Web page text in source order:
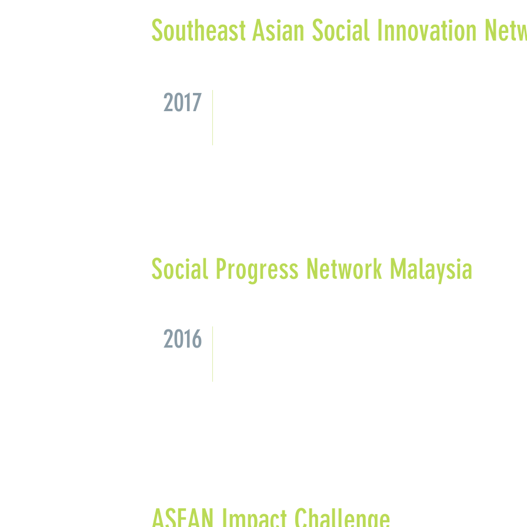
Southeast Asian Social Innovation
2017
Social Progress Network Malaysia
2016
ASEAN Impact Challenge